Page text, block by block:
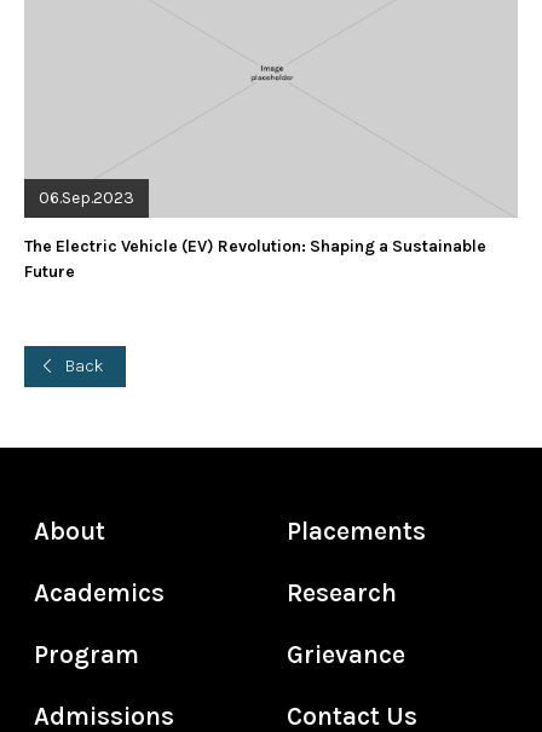
06.Sep.2023
The Electric Vehicle (EV) Revolution: Shaping a Sustainable
Future
Back
About
Academics
Program
Admissions
Placements
Research
Grievance
Contact Us